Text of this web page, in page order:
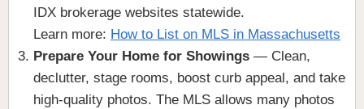
IDX brokerage websites statewide.
Learn more: How to List on MLS in Massachusetts
Prepare Your Home for Showings — Clean,
declutter, stage rooms, boost curb appeal, and take
high-quality photos. The MLS allows many photos